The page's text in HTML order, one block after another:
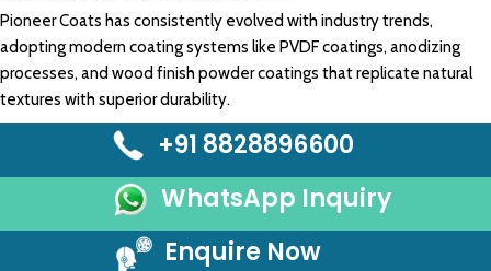
Pioneer Coats has consistently evolved with industry trends,
adopting modern coating systems like PVDF coatings, anodizing
processes, and wood finish powder coatings that replicate natural
textures with superior durability.
+91 8828896600
WhatsApp Inquiry
Enquire Now